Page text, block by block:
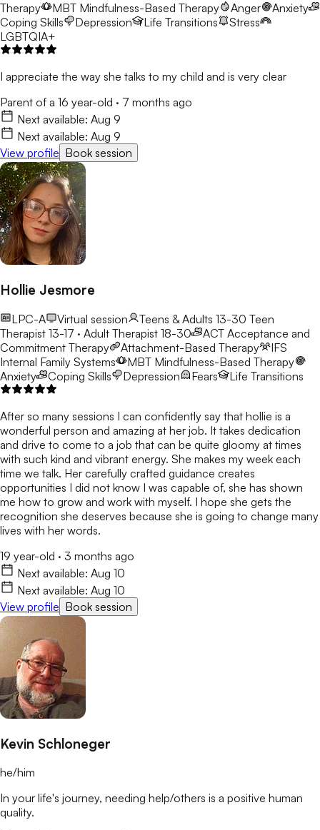
Therapy
MBT Mindfulness-Based Therapy Anger
Anxiety
Coping Skills
Depression Life Transitions
Stress
LGBTQIA+
I appreciate the way she talks to my child and is very clear
Parent of a 16 year-old · 7 months ago
Next available: Aug 9
Next available: Aug 9
View profile Book session
Hollie Jesmore
LPC-A Virtual session Teens & Adults 13-30 Teen
Therapist 13-17 · Adult Therapist 18-30
ACT Acceptance and
Commitment Therapy
Attachment-Based Therapy
IFS
Internal Family Systems
MBT Mindfulness-Based Therapy
Anxiety
Coping Skills Depression Fears Life Transitions
After so many sessions I can confidently say that hollie is a
wonderful person and amazing at her job. It takes dedication
and drive to come to a job that can be quite gloomy at times
with such kind and vibrant energy. She makes my week each
time we talk. Her carefully crafted guidance creates
opportunities I did not know I was capable of, she has shown
me how to grow and work with myself. I hope she gets the
recognition she deserves because she is going to change many
lives with her words.
19 year-old · 3 months ago
Next available: Aug 10
Next available: Aug 10
View profile Book session
Kevin Schloneger
he/him
In your life's journey, needing help/others is a positive human
quality.